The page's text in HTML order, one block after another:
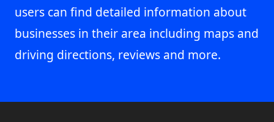
users can find detailed information about
businesses in their area including maps and
driving directions, reviews and more.